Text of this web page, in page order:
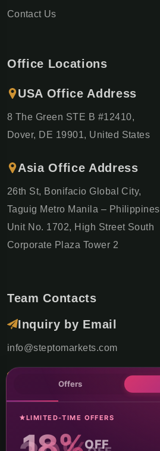
Contact Us
Office Locations
USA Office Address
8 The Green STE B #12410,
Dover, DE 19901, United States
Asia Office Address
26th St, Bonifacio Global City,
Taguig Metro Manila – Philippines
Unit No. 1702, High Street South
Corporate Plaza Tower 2
Team Contacts
Inquiry by Email
info@steptomarkets.com
Inquiry by WhatsApp
+49(176)32655690
Offers
LIMITED-TIME OFFERS
OFF